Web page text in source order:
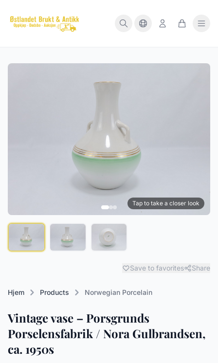
Tap to take a closer look
Save to favorites Share
Hjem Products Norwegian Porcelain
Vintage vase – Porsgrunds
Porselensfabrik / Nora Gulbrandsen,
ca. 1950s